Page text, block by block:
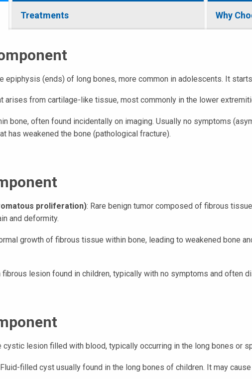
Treatments Why
epiphysis (ends) of long bones, more common in adolescents. It
arises from cartilage-like tissue, most commonly in the lower
bone, often found incidentally on imaging. Usually no symptoms
has weakened the bone (pathological fracture).
proliferation): Rare benign tumor composed of fibrous
and deformity.
growth of fibrous tissue within bone, leading to weakened bone
fibrous lesion found in children, typically with no symptoms and often
cystic lesion filled with blood, typically occurring in the long bones or
filled cyst usually found in the long bones of children. It may